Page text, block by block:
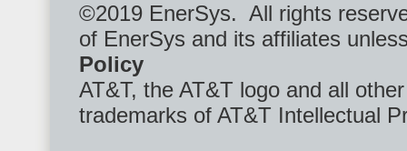
©2019 EnerSys. All rights
of EnerSys and its affiliates
Policy
AT&T, the AT&T logo and all
trademarks of AT&T Intellectual